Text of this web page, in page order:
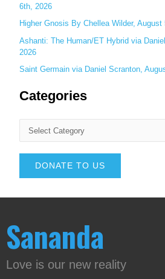
6th, 2026
Higher Gnosis By Chellea Wilder, August
Ashanti: The Human/ET Hybrid via
2026
Saint Germain via Daniel Scranton,
Categories
DONATE TO US
Sananda
Love is our new reality